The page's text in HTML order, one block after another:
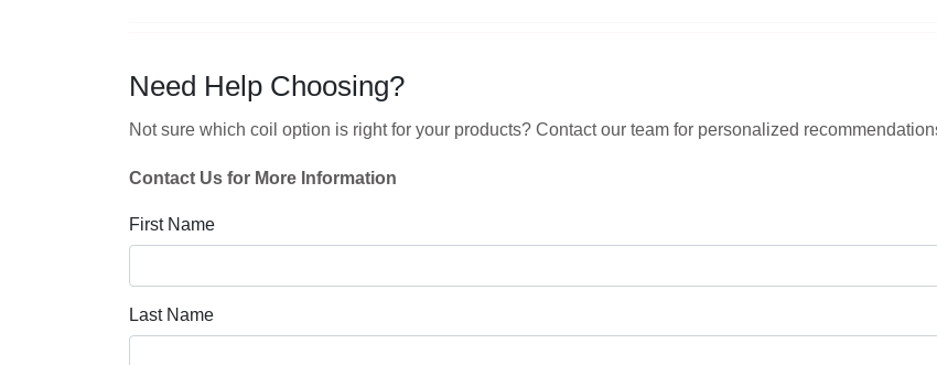
Need Help Choosing?
Not sure which coil option is right for your products? Contact our team for personalized
Contact Us for More Information
First Name
Last Name